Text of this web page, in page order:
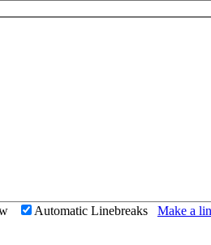
Automatic Linebreaks Make a